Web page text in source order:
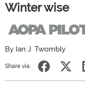
Winter wise
By Ian J. Twombly
Share via: